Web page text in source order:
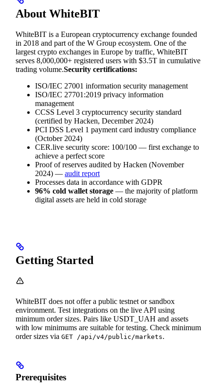
About WhiteBIT
WhiteBIT is a European cryptocurrency exchange founded
in 2018 and part of the W Group ecosystem. One of the
largest crypto exchanges in Europe by traffic, WhiteBIT
serves 8,000,000+ registered users with $3.5T in cumulative
trading volume.Security certifications:
ISO/IEC 27001 information security management
ISO/IEC 27701:2019 privacy information
management
CCSS Level 3 cryptocurrency security standard
(certified by Hacken, December 2024)
PCI DSS Level 1 payment card industry compliance
(October 2024)
CER.live security score: 100/100 — first exchange to
achieve a perfect score
Proof of reserves audited by Hacken (November
2024) — audit report
Processes data in accordance with GDPR
96% cold wallet storage — the majority of platform
digital assets are held in cold storage
Getting Started
WhiteBIT does not offer a public testnet or sandbox
environment. Test integrations on the live API using
minimum order sizes. Pairs like USDT_UAH and assets
with low minimums are suitable for testing. Check minimum
order sizes via GET /api/v4/public/markets.
Prerequisites